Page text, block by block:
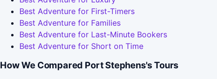
Best Adventure for First-Timers
Best Adventure for Families
Best Adventure for Last-Minute Bookers
Best Adventure for Short on Time
How We Compared Port Stephens's Tours